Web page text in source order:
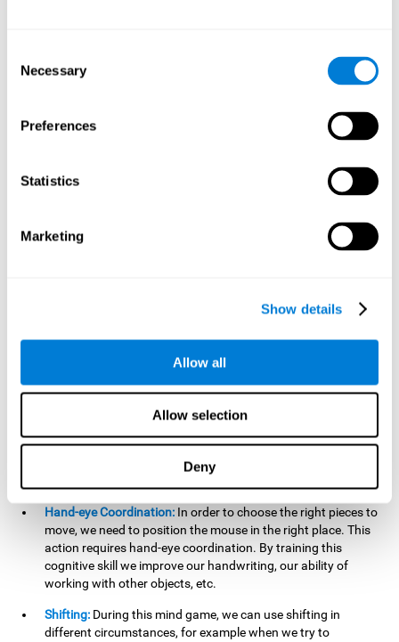
Selection
Necessary
Preferences
Statistics
Marketing
Show details
Allow all
Allow selection
Deny
Processing Speed:
In this brain training game time is limited,
panel changes every time we combine a group of stimuli, so
we have to constantly process a large amount of changing
to stimulate our processing speed. By stimulating it with
Twist It
, it would be possible to reduce the time it takes to
processing speed to think of an answer to an unexpected
question during a presentation.
moves. We do this through our non-verbal memory. By
memory.
will have to check that they are in the right position. Doing
this activity can help us strengthen our spatial perception.
spatial information relative to the stimuli present. We make
use of our spatial perception when adding or subtracting on
Hand-eye Coordination: In order to choose the right pieces to
move, we need to position the mouse in the right place. This
action requires hand-eye coordination. By training this
cognitive skill we improve our handwriting, our ability of
working with other objects, etc.
Shifting: During this mind game, we can use shifting in
different circumstances, for example when we try to